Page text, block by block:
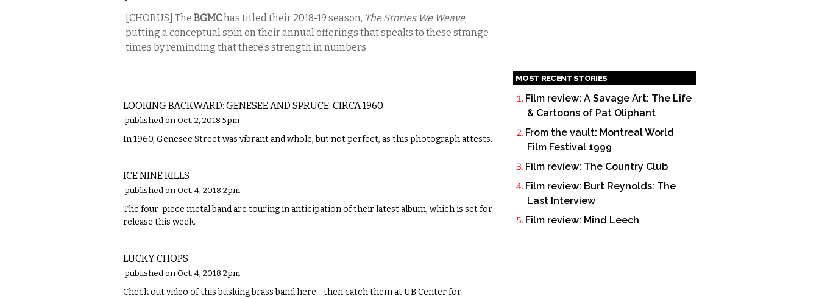
[CHORUS] The BGMChas titled their 2018-19 season, The Stories We Weave,
putting a conceptual spin on their annual offerings that speaks to these strange
times by reminding that there’s strength in numbers.
LOOKING BACKWARD: GENESEE AND SPRUCE, CIRCA 1960
published on Oct. 2, 2018 5pm
In 1960, Genesee Street was vibrant and whole, but not perfect, as this photograph attests.
ICE NINE KILLS
published on Oct. 4, 2018 2pm
The four-piece metal band are touring in anticipation of their latest album, which is set for
release this week.
LUCKY CHOPS
published on Oct. 4, 2018 2pm
Check out video of this busking brass band here—then catch them at UB Center for
MOST RECENT STORIES
Film review: A Savage Art: The Life
& Cartoons of Pat Oliphant
From the vault: Montreal World
Film Festival 1999
Film review: The Country Club
Film review: Burt Reynolds: The
Last Interview
Film review: Mind Leech